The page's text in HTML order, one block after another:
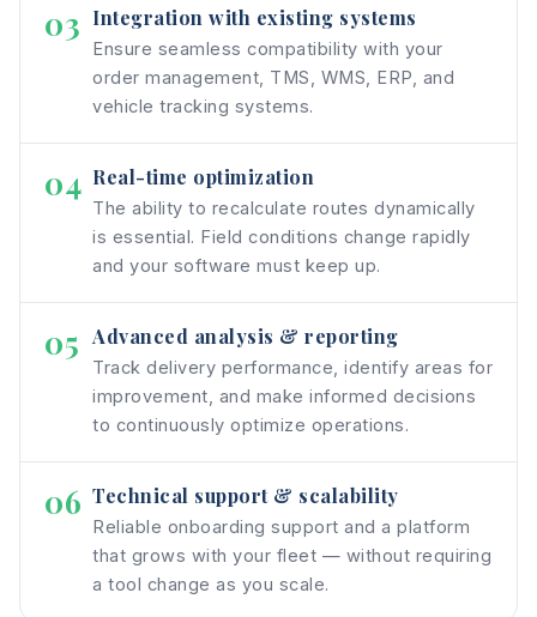
03 Integration with existing systems
Ensure seamless compatibility with your
order management, TMS, WMS, ERP, and
vehicle tracking systems.
04 Real-time optimization
The ability to recalculate routes dynamically
is essential. Field conditions change rapidly
and your software must keep up.
05 Advanced analysis & reporting
Track delivery performance, identify areas for
improvement, and make informed decisions
to continuously optimize operations.
06 Technical support & scalability
Reliable onboarding support and a platform
that grows with your fleet — without requiring
a tool change as you scale.